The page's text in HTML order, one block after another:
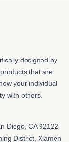
designed by
that are
your individual
with others.
Diego, CA 92122
District, Xiamen